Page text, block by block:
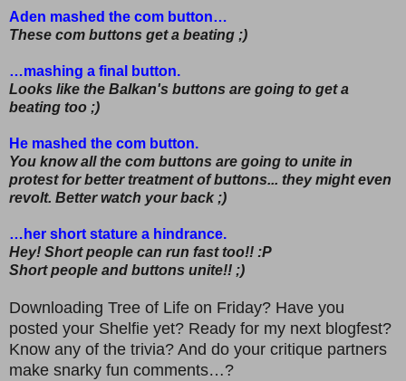
Aden mashed the com button…
These com buttons get a beating ;)
…mashing a final button.
Looks like the Balkan's buttons are going to get a
beating too ;)
He mashed the com button.
You know all the com buttons are going to unite in
protest for better treatment of buttons... they might even
revolt. Better watch your back ;)
…her short stature a hindrance.
Hey! Short people can run fast too!! :P
Short people and buttons unite!! ;)
Downloading Tree of Life on Friday? Have you
posted your Shelfie yet? Ready for my next blogfest?
Know any of the trivia? And do your critique partners
make snarky fun comments…?